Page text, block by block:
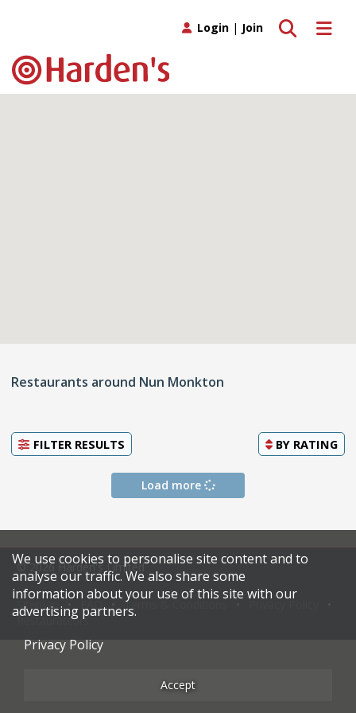
Toggle
Toggle search
Login | Join
Restaurants around Nun Monkton
FILTER RESULTS BY RATING
Load more
© 2026 Harden's Limited
Sitemap Terms & Conditions
Restaurateurs
We use cookies to personalise site content and to
analyse our traffic. We also share some
information about your use of this site with our
advertising partners.
Privacy Policy
Accept